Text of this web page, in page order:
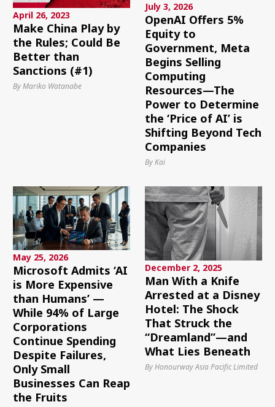
April 26, 2023
Make China Play by
the Rules; Could Be
Better than
Sanctions (#1)
By Mariko Watanabe
July 3, 2026
OpenAI Offers 5%
Equity to
Government, Meta
Begins Selling
Computing
Resources—The
Power to Determine
the ‘Price of AI’ is
Shifting Beyond Tech
Companies
By Kai
May 25, 2026
Microsoft Admits ‘AI
is More Expensive
than Humans’ —
While 94% of Large
Corporations
Continue Spending
Despite Failures,
Only Small
Businesses Can Reap
the Fruits
December 2, 2025
Man With a Knife
Arrested at a Disney
Hotel: The Shock
That Struck the
“Dreamland”—and
What Lies Beneath
By Honourway Asia Pacific Limited